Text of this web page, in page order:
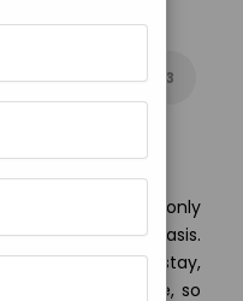
1 2 3
Mumbai are land-only
a twin sharing basis.
transfers, island stay,
into one figure, so